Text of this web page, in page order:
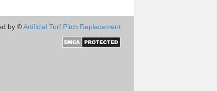
by ©Artificial Turf Pitch Replacement